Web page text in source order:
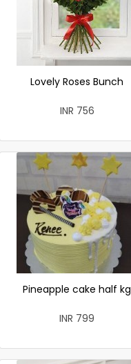
Lovely Roses Bunch
INR 756
Pineapple cake half kg
INR 799